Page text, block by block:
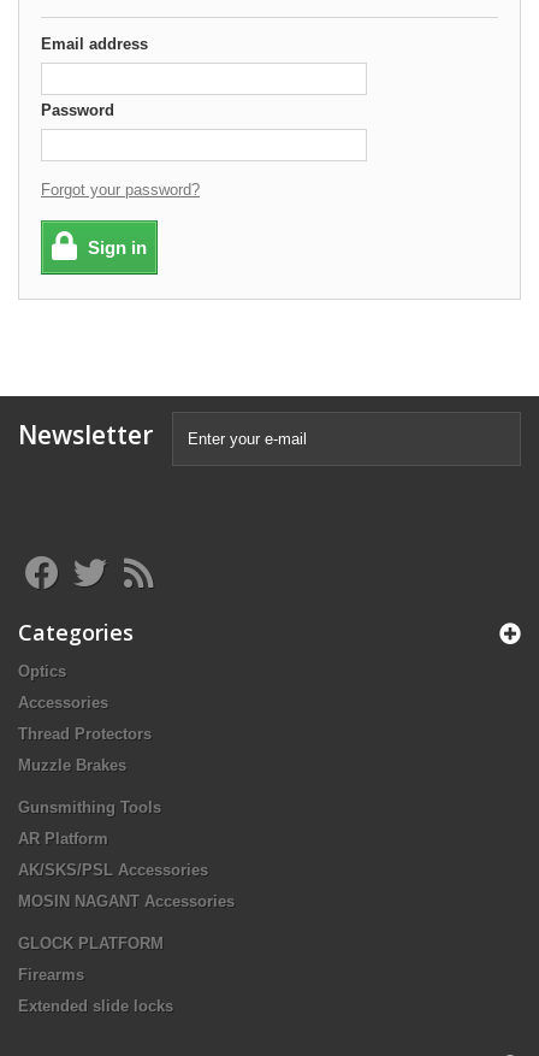
Email address
Password
Forgot your password?
Sign in
Newsletter
Categories
Optics
Accessories
Thread Protectors
Muzzle Brakes
Gunsmithing Tools
AR Platform
AK/SKS/PSL Accessories
MOSIN NAGANT Accessories
GLOCK PLATFORM
Firearms
Extended slide locks